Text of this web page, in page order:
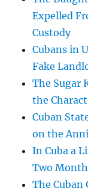
Expelled
Custody
Cubans in
Fake
The Sugar
the
Cuban
on the
In Cuba a
Two
The Cuban